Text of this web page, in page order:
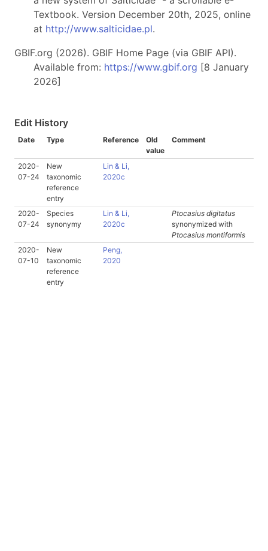
Textbook. Version December 20th, 2025, online
at http://www.salticidae.pl.
GBIF.org (2026). GBIF Home Page (via GBIF API).
Available from: https://www.gbif.org [8 January
2026]
Edit History
Date Type Reference
Old
value
Comment
2020-
07-24
New
taxonomic
reference
entry
Lin & Li,
2020c
2020-
07-24
Species
synonymy
Lin & Li,
2020c
Ptocasius digitatus
synonymized with
Ptocasius montiformis
2020-
07-10
New
taxonomic
reference
entry
Peng,
2020